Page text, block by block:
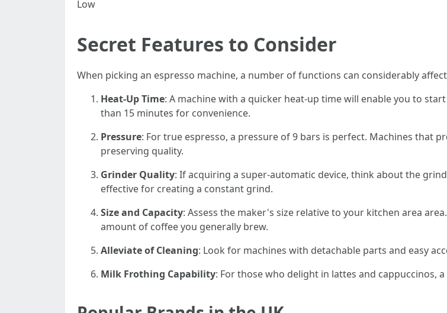
Low
Secret Features to Consider
When picking an espresso machine, a number of functions can considerably
Heat-Up Time: A machine with a quicker heat-up time will enable you to
than 15 minutes for convenience.
Pressure: For true espresso, a pressure of 9 bars is perfect. Machines that
preserving quality.
Grinder Quality: If acquiring a super-automatic device, think about the
effective for creating a constant grind.
Size and Capacity: Assess the maker's size relative to your kitchen area
amount of coffee you generally brew.
Alleviate of Cleaning: Look for machines with detachable parts and easy
Milk Frothing Capability: For those who delight in lattes and